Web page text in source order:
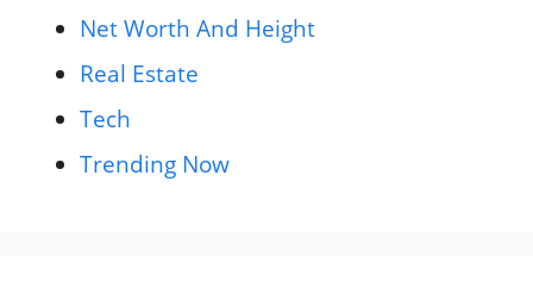
Net Worth And Height
Real Estate
Tech
Trending Now